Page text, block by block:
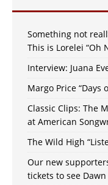
Something not
This is Lorelei “Oh
Interview: Juana
Margo Price “Days
Classic Clips: The
at American
The Wild High
Our new
tickets to see